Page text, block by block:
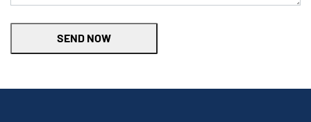
SEND NOW